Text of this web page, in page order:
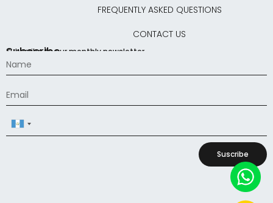
FREQUENTLY ASKED QUESTIONS
CONTACT US
Subscribe
Subscribe to our monthly newsletter
Guatemala
Suscribe